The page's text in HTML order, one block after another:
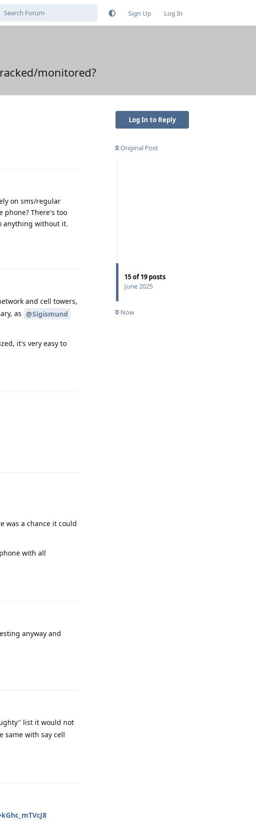
Sign Up Log In
monitored?
Log In to Reply
Original Post
15of19 posts
June 2025
Now
on sms/regular
phone? There's too
anything without it.
and cell towers,
as @Sigismund
it's very easy to
was a chance it could
with all
anyway and
list it would not
same with say cell